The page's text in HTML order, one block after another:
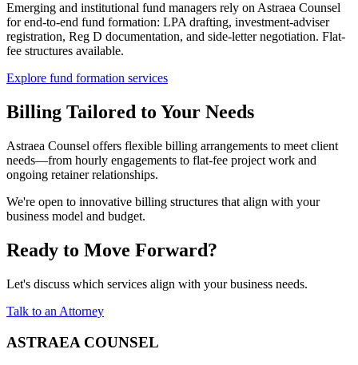
Emerging and institutional fund managers rely on Astraea Counsel
for end-to-end fund formation: LPA drafting, investment-adviser
registration, Reg D documentation, and side-letter negotiation. Flat-
fee structures available.
Explore fund formation services
Billing Tailored to Your Needs
Astraea Counsel offers flexible billing arrangements to meet client
needs—from hourly engagements to flat-fee project work and
ongoing retainer relationships.
We're open to innovative billing structures that align with your
business model and budget.
Ready to Move Forward?
Let's discuss which services align with your business needs.
Talk to an Attorney
ASTRAEA COUNSEL